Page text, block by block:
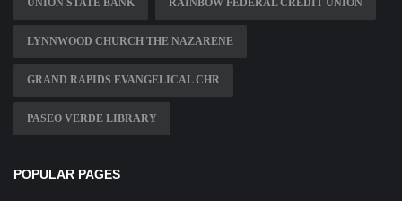
LYNNWOOD CHURCH THE NAZARENE
GRAND RAPIDS EVANGELICAL CHR
PASEO VERDE LIBRARY
POPULAR PAGES